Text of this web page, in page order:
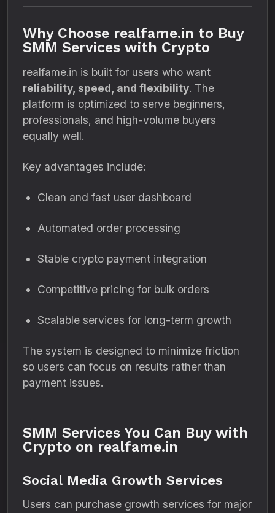
Why Choose realfame.in to Buy
SMM Services with Crypto
realfame.in is built for users who want
reliability, speed, and flexibility. The
platform is optimized to serve beginners,
professionals, and high-volume buyers
equally well.
Key advantages include:
Clean and fast user dashboard
Automated order processing
Stable crypto payment integration
Competitive pricing for bulk orders
Scalable services for long-term growth
The system is designed to minimize friction
so users can focus on results rather than
payment issues.
SMM Services You Can Buy with
Crypto on realfame.in
Social Media Growth Services
Users can purchase growth services for major